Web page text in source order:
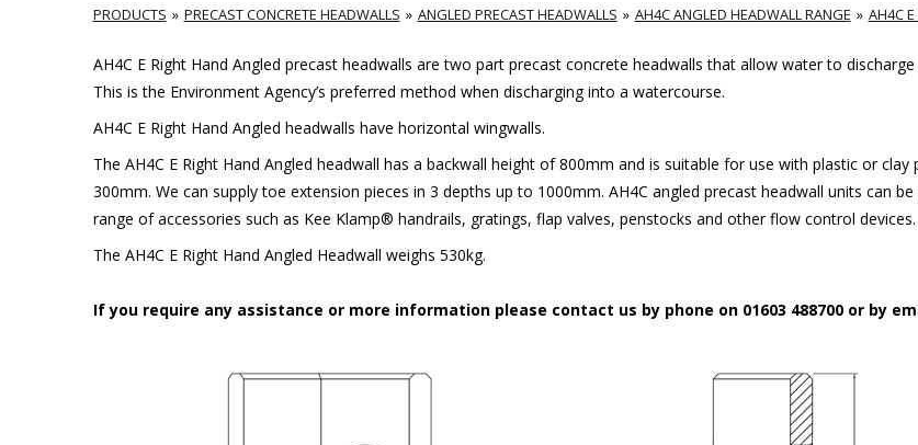
PRODUCTS PRECAST CONCRETE HEADWALLS ANGLED PRECAST HEADWALLS AH4C ANGLED HEADWALL RANGE AH4C
AH4C E RightHand Angled precast headwalls are two part precast concrete headwalls that allow water to
This is the Environment Agency’s preferred method when discharging into a watercourse.
AH4C E RightHand Angled headwalls have horizontal wingwalls.
The AH4C E RightHand Angled headwall has a backwall height of 800mm and is suitable for use with plastic or clay
300mm. We can supply toe extension pieces in 3 depths up to 1000mm. AH4C angled precast headwall units can
range of accessories such as Kee Klamp® handrails, gratings, flap valves, penstocks and other flow control devices.
The AH4C E RightHand Angled Headwall weighs 530kg.
If you require any assistance or more information please contact us by phone on 01603 488700 or by